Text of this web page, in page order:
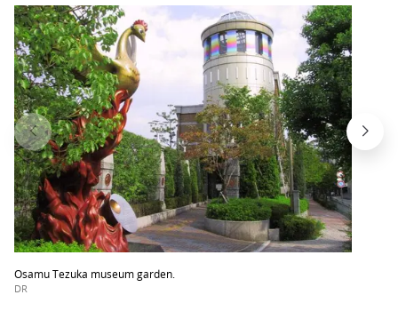
Osamu Tezuka museum garden.
DR